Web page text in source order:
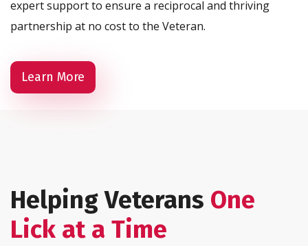
expert support to ensure a reciprocal and thriving
partnership at no cost to the Veteran.
Learn More
Helping Veterans One
Lick at a Time